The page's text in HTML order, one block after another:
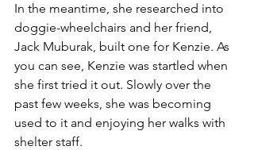
In the meantime, she researched into
doggie-wheelchairs and her friend,
Jack Muburak, built one for Kenzie. As
you can see, Kenzie was startled when
she first tried it out. Slowly over the
past few weeks, she was becoming
used to it and enjoying her walks with
shelter staff.